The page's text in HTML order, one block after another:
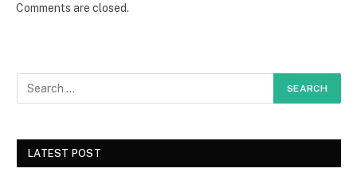
Comments are closed.
LATEST POST